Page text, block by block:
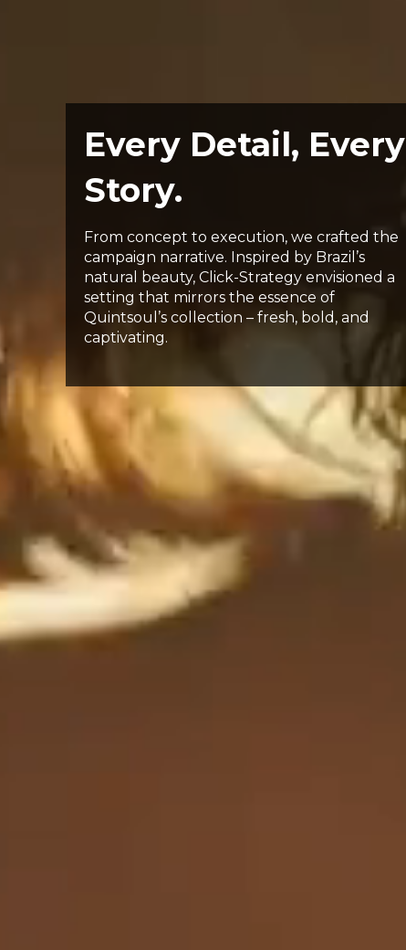
Every Detail, Every
Story.
From concept to execution, we crafted the
campaign narrative. Inspired by Brazil’s
natural beauty, Click-Strategy envisioned a
setting that mirrors the essence of
Quintsoul’s collection – fresh, bold, and
captivating.